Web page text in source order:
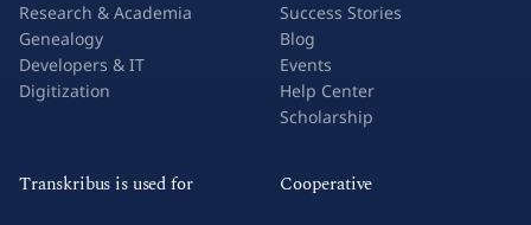
Research & Academia
Genealogy
Developers & IT
Digitization
Success Stories
Blog
Events
Help Center
Scholarship
Transkribus is used for Cooperative